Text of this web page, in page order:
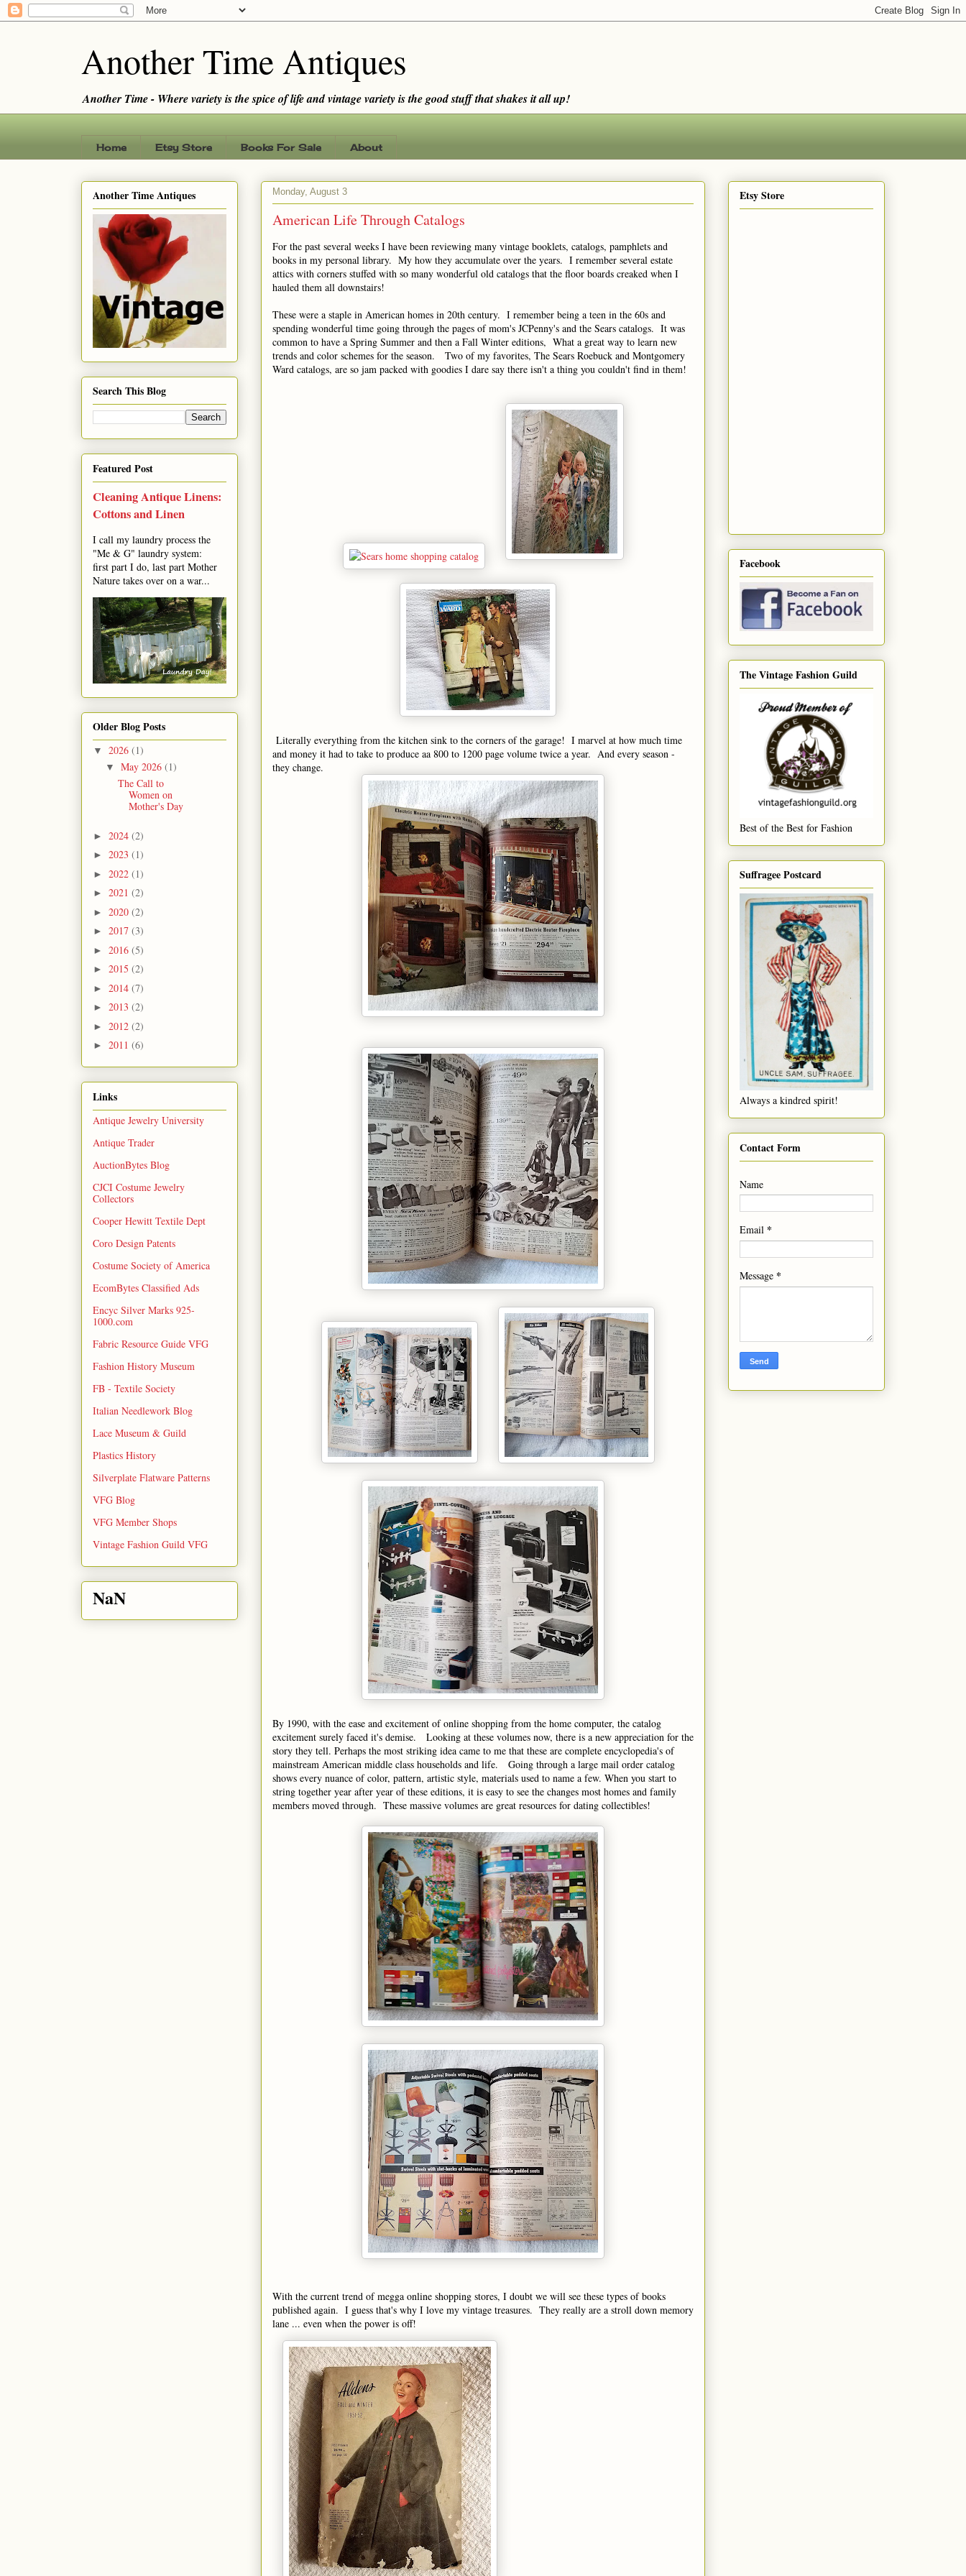
Another Time Antiques
Another Time - Where variety is the spice of life and vintage variety is the good stuff that shakes it all up!
Home Etsy Store Books For Sale About
Monday, August 3
American Life Through Catalogs
For the past several weeks I have been reviewing many vintage booklets, catalogs, pamphlets and
books in my personal library. My how they accumulate over the years. I remember several estate
attics with corners stuffed with so many wonderful old catalogs that the floor boards creaked when I
hauled them all downstairs!
These were a staple in American homes in 20th century. I remember being a teen in the 60s and
spending wonderful time going through the pages of mom's JCPenny's and the Sears catalogs. It was
common to have a Spring Summer and then a Fall Winter editions, What a great way to learn new
trends and color schemes for the season. Two of my favorites, The Sears Roebuck and Montgomery
Ward catalogs, are so jam packed with goodies I dare say there isn't a thing you couldn't find in them!
Literally everything from the kitchen sink to the corners of the garage! I marvel at how much time
and money it had to take to produce aa 800 to 1200 page volume twice a year. And every season -
they change.
By 1990, with the ease and excitement of online shopping from the home computer, the catalog
excitement surely faced it's demise. Looking at these volumes now, there is a new appreciation for the
story they tell. Perhaps the most striking idea came to me that these are complete encyclopedia's of
mainstream American middle class households and life. Going through a large mail order catalog
shows every nuance of color, pattern, artistic style, materials used to name a few. When you start to
string together year after year of these editions, it is easy to see the changes most homes and family
members moved through. These massive volumes are great resources for dating collectibles!
With the current trend of megga online shopping stores, I doubt we will see these types of books
published again. I guess that's why I love my vintage treasures. They really are a stroll down memory
lane ... even when the power is off!
Another Time Antiques
Search This Blog
Featured Post
Cleaning Antique Linens:
Cottons and Linen
I call my laundry process the
"Me & G" laundry system:
first part I do, last part Mother
Nature takes over on a war...
Older Blog Posts
▼ 2026 (1)
▼ May 2026 (1)
The Call to
Women on
Mother's Day
► 2024 (2)
► 2023 (1)
► 2022 (1)
► 2021 (2)
► 2020 (2)
► 2017 (3)
► 2016 (5)
► 2015 (2)
► 2014 (7)
► 2013 (2)
► 2012 (2)
► 2011 (6)
Links
Antique Jewelry University
Antique Trader
AuctionBytes Blog
CJCI Costume Jewelry
Collectors
Cooper Hewitt Textile Dept
Coro Design Patents
Costume Society of America
EcomBytes Classified Ads
Encyc Silver Marks 925-
1000.com
Fabric Resource Guide VFG
Fashion History Museum
FB - Textile Society
Italian Needlework Blog
Lace Museum & Guild
Plastics History
Silverplate Flatware Patterns
VFG Blog
VFG Member Shops
Vintage Fashion Guild VFG
NaN
Etsy Store
Facebook
The Vintage Fashion Guild
Best of the Best for Fashion
Suffragee Postcard
Always a kindred spirit!
Contact Form
Name
Email *
Message *